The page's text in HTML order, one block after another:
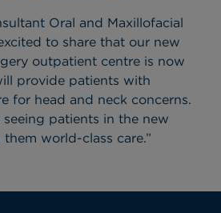
Oral and Maxillofacial
to share that our new
outpatient centre is now
provide patients with
for head and neck concerns.
patients in the new
world-class care.”